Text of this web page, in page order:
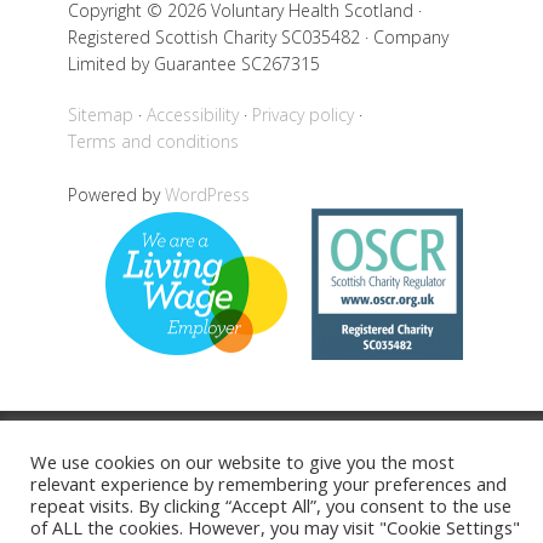
Copyright © 2026 Voluntary Health Scotland ·
Registered Scottish Charity SC035482 · Company
Limited by Guarantee SC267315
Sitemap Accessibility
Privacy policy
Terms and conditions
Powered byWordPress
We use cookies on our website to give you the most
relevant experience by remembering your preferences and
repeat visits. By clicking “Accept All”, you consent to the use
of ALL the cookies. However, you may visit "Cookie Settings"